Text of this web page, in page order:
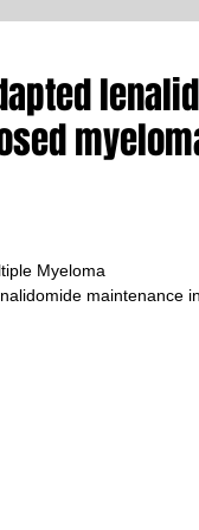
Myeloma
maintenance